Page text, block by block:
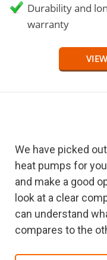
Durability and
warranty
We have picked
heat pumps for
and make a good
look at a clear
can understand
compares to the